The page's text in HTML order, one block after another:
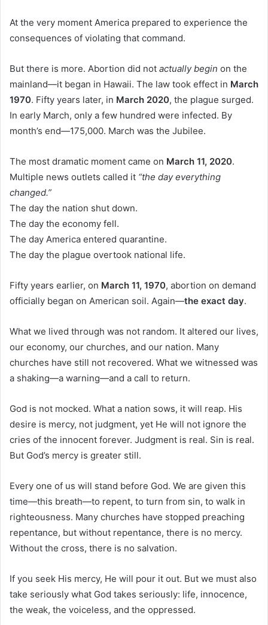
At the very moment America prepared to experience the
consequences of violating that command.
But there is more. Abortion did not actually begin on the
mainland—it began in Hawaii. The law took effect in March
1970. Fifty years later, in March 2020, the plague surged.
In early March, only a few hundred were infected. By
month’s end—175,000. March was the Jubilee.
The most dramatic moment came on March 11, 2020.
Multiple news outlets called it “the day everything
changed.”
The day the nation shut down.
The day the economy fell.
The day America entered quarantine.
The day the plague overtook national life.
Fifty years earlier, on March 11, 1970, abortion on demand
officially began on American soil. Again—the exact day.
What we lived through was not random. It altered our lives,
our economy, our churches, and our nation. Many
churches have still not recovered. What we witnessed was
a shaking—a warning—and a call to return.
God is not mocked. What a nation sows, it will reap. His
desire is mercy, not judgment, yet He will not ignore the
cries of the innocent forever. Judgment is real. Sin is real.
But God’s mercy is greater still.
Every one of us will stand before God. We are given this
time—this breath—to repent, to turn from sin, to walk in
righteousness. Many churches have stopped preaching
repentance, but without repentance, there is no mercy.
Without the cross, there is no salvation.
If you seek His mercy, He will pour it out. But we must also
take seriously what God takes seriously: life, innocence,
the weak, the voiceless, and the oppressed.